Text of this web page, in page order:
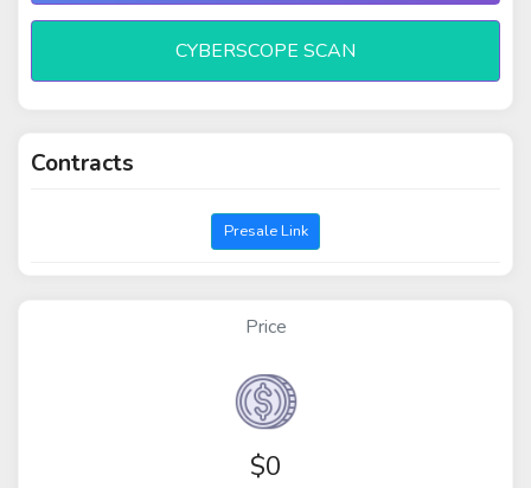
CYBERSCOPE SCAN
Contracts
Presale Link
Price
$0